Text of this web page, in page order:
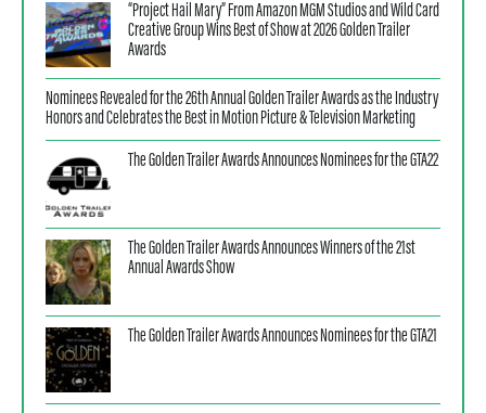
“Project Hail Mary” From Amazon MGM Studios and Wild Card
Creative Group Wins Best of Show at 2026 Golden Trailer
Awards
Nominees Revealed for the 26th Annual Golden Trailer Awards as the Industry
Honors and Celebrates the Best in Motion Picture & Television Marketing
The Golden Trailer Awards Announces Nominees for the GTA22
The Golden Trailer Awards Announces Winners of the 21st
Annual Awards Show
The Golden Trailer Awards Announces Nominees for the GTA21